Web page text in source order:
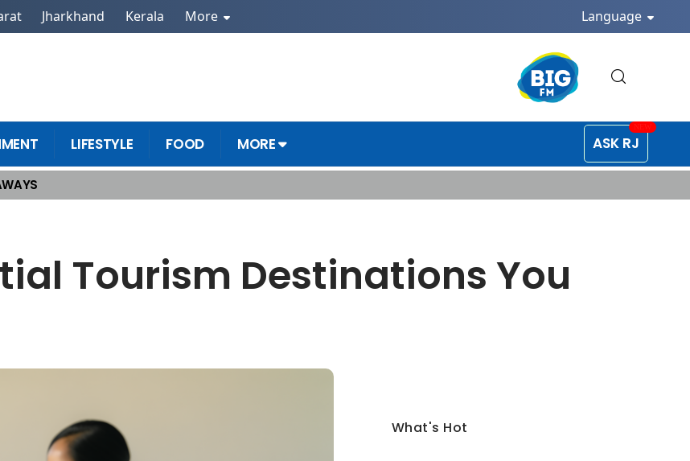
Jharkhand Kerala More Language
LIFESTYLE FOOD MORE ASK RJ
Tourism Destinations You
What's Hot